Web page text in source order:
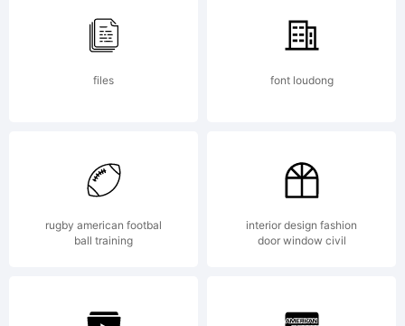
in
certain
files font loudong
rugby american footbal
ball training
interior design fashion
door window civil